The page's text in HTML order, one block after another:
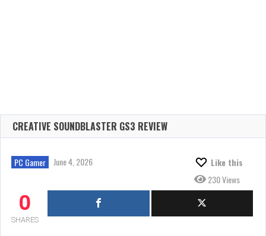
CREATIVE SOUNDBLASTER GS3 REVIEW
PC Gamer June 4, 2026
Like this
230 Views
0
SHARES